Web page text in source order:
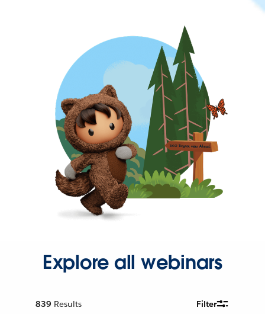
Explore all webinars
839 Results Filter